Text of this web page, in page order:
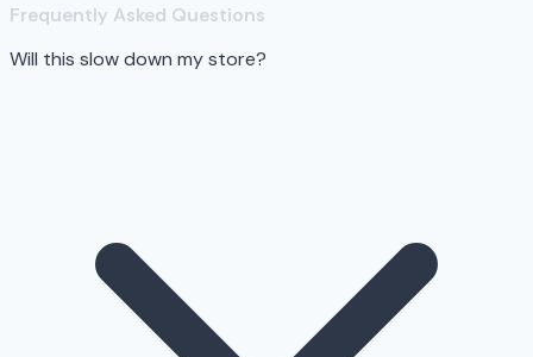
Frequently Asked Questions
Will this slow down my store?